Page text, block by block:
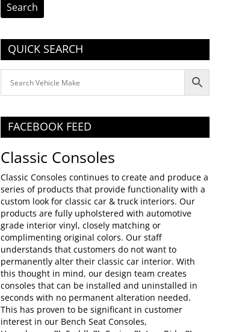
Search
QUICK SEARCH
FACEBOOK FEED
Classic Consoles
Classic Consoles continues to create and produce a
series of products that provide functionality with a
custom look for classic car & truck interiors. Our
products are fully upholstered with automotive
grade interior vinyl, closely matching or
complimenting original colors. Our staff
understands that customers do not want to
permanently alter their classic car interior. With
this thought in mind, our design team creates
consoles that can be installed and uninstalled in
seconds with no permanent alteration needed.
This has proven to be significant in customer
interest in our Bench Seat Consoles,